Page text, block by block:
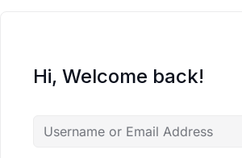
Hi, Welcome back!